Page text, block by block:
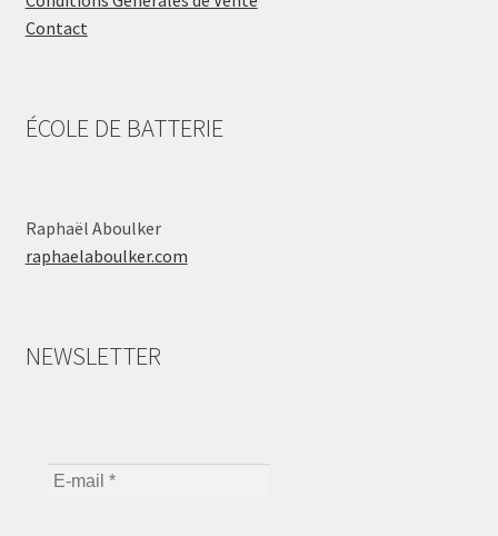
Contact
ÉCOLE DE BATTERIE
Raphaël Aboulker
raphaelaboulker.com
NEWSLETTER